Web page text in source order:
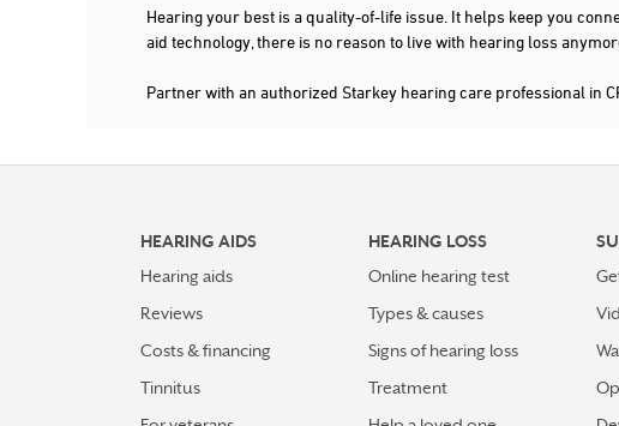
Hearing your best is a quality-of-life issue. It helps keep you
aid technology, there is no reason to live with hearing loss
Partner with an authorized Starkey hearing care professional in
HEARING AIDS
Hearing aids
Reviews
Costs & financing
Tinnitus
HEARING LOSS
Online hearing test
Types & causes
Signs of hearing loss
Treatment